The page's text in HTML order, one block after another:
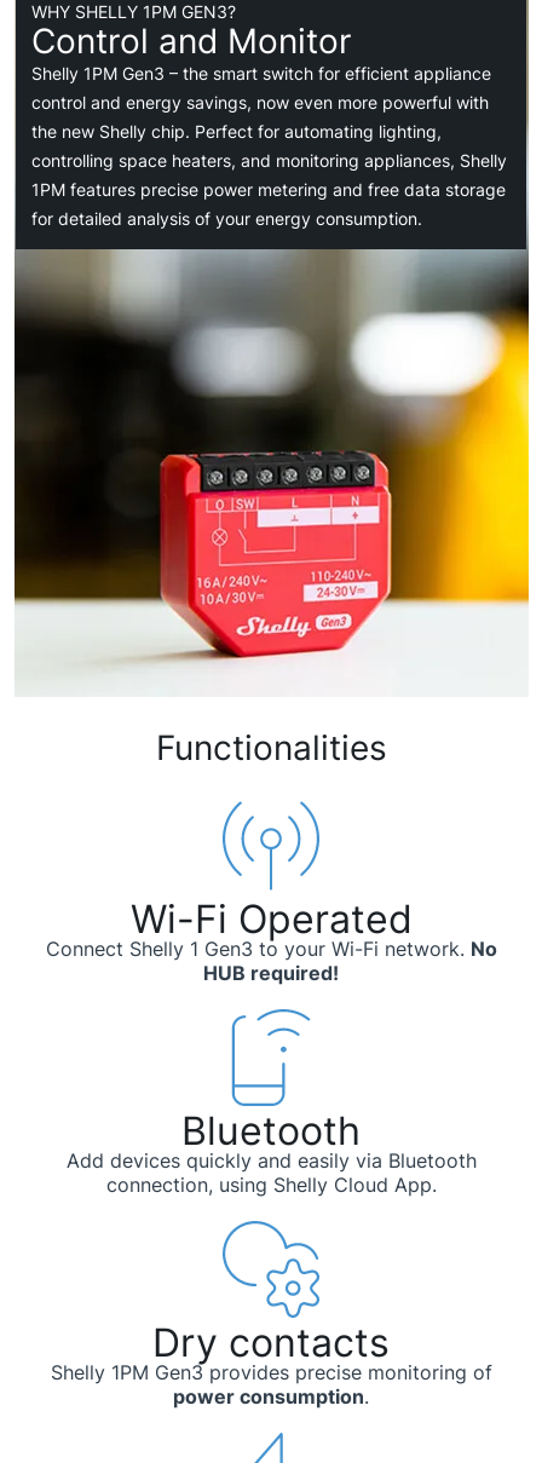
WHY SHELLY 1PM GEN3?
Control and Monitor
Shelly 1PM Gen3 – the smart switch for efficient appliance
control and energy savings, now even more powerful with
the new Shelly chip. Perfect for automating lighting,
controlling space heaters, and monitoring appliances, Shelly
1PM features precise power metering and free data storage
for detailed analysis of your energy consumption.
Functionalities
Wi-Fi Operated
Connect Shelly 1 Gen3 to your Wi-Fi network. No
HUB required!
Bluetooth
Add devices quickly and easily via Bluetooth
connection, using Shelly Cloud App.
Dry contacts
Shelly 1PM Gen3 provides precise monitoring of
power consumption.